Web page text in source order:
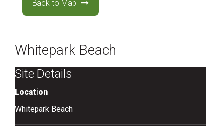
Back to Map
Whitepark Beach
Site Details
Location
Whitepark Beach